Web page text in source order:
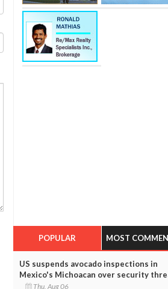
POPULAR MOST
US suspends avocado inspections in
Mexico's Michoacan over security
Thu, Aug 06